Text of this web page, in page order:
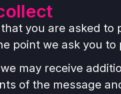
you are asked
point we ask you
may receive
of the message